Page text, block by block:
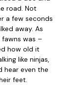
road. Not
a few seconds
away. As
was –
how old it
like ninjas,
even the
feet.